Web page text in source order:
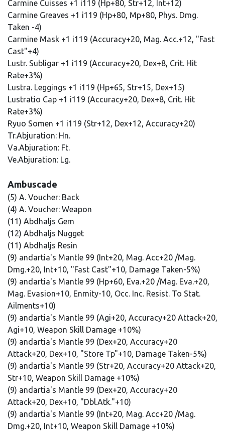
Carmine Cuisses +1 i119 (Hp+80, Str+12, Int+12)
Carmine Greaves +1 i119 (Hp+80, Mp+80, Phys. Dmg.
Taken -4)
Carmine Mask +1 i119 (Accuracy+20, Mag. Acc.+12, "Fast
Cast"+4)
Lustr. Subligar +1 i119 (Accuracy+20, Dex+8, Crit. Hit
Rate+3%)
Lustra. Leggings +1 i119 (Hp+65, Str+15, Dex+15)
Lustratio Cap +1 i119 (Accuracy+20, Dex+8, Crit. Hit
Rate+3%)
Ryuo Somen +1 i119 (Str+12, Dex+12, Accuracy+20)
Tr.Abjuration: Hn.
Va.Abjuration: Ft.
Ve.Abjuration: Lg.
Ambuscade
(5) A. Voucher: Back
(4) A. Voucher: Weapon
(11) Abdhaljs Gem
(12) Abdhaljs Nugget
(11) Abdhaljs Resin
(9) andartia's Mantle 99 (Int+20, Mag. Acc+20 /Mag.
Dmg.+20, Int+10, "Fast Cast"+10, Damage Taken-5%)
(9) andartia's Mantle 99 (Hp+60, Eva.+20 /Mag. Eva.+20,
Mag. Evasion+10, Enmity-10, Occ. Inc. Resist. To Stat.
Ailments+10)
(9) andartia's Mantle 99 (Agi+20, Accuracy+20 Attack+20,
Agi+10, Weapon Skill Damage +10%)
(9) andartia's Mantle 99 (Dex+20, Accuracy+20
Attack+20, Dex+10, "Store Tp"+10, Damage Taken-5%)
(9) andartia's Mantle 99 (Str+20, Accuracy+20 Attack+20,
Str+10, Weapon Skill Damage +10%)
(9) andartia's Mantle 99 (Dex+20, Accuracy+20
Attack+20, Dex+10, "Dbl.Atk."+10)
(9) andartia's Mantle 99 (Int+20, Mag. Acc+20 /Mag.
Dmg.+20, Int+10, Weapon Skill Damage +10%)